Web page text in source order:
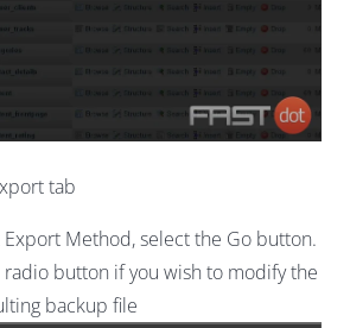
tab
Method, select the Go button.
radio button if you wish to modify the
backup file